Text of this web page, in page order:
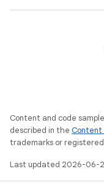
Content and code
described in the Content
trademarks or
Last updated 2026-06-